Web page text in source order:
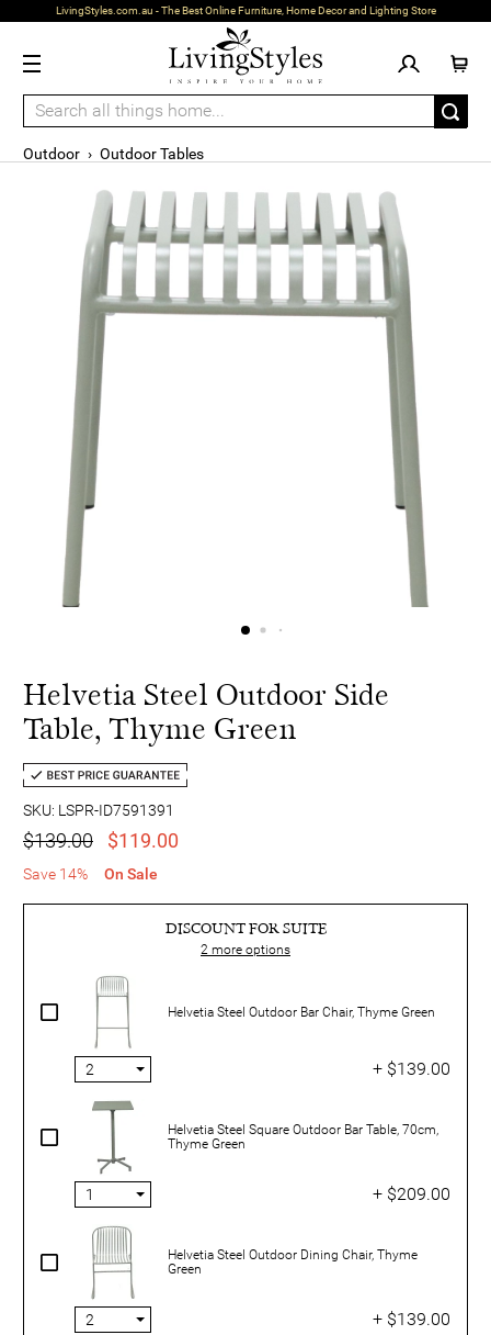
LivingStyles.com.au - The Best Online Furniture, Home Decor and Lighting Store
Outdoor › Outdoor Tables
Helvetia Steel Outdoor Side
Table, Thyme Green
SKU: LSPR-ID7591391
$139.00 $119.00
Save 14% On Sale
DISCOUNT FOR SUITE
2 more options
Helvetia Steel Outdoor Bar Chair, Thyme Green
+ $139.00
Helvetia Steel Square Outdoor Bar Table, 70cm,
Thyme Green
+ $209.00
Helvetia Steel Outdoor Dining Chair, Thyme
Green
+ $139.00